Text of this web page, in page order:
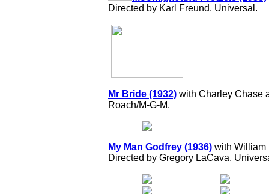
Directed by Karl Freund. Universal.
Mr Bride (1932) with Charley Chase
Roach/M-G-M.
My Man Godfrey (1936) with William
Directed by Gregory LaCava.